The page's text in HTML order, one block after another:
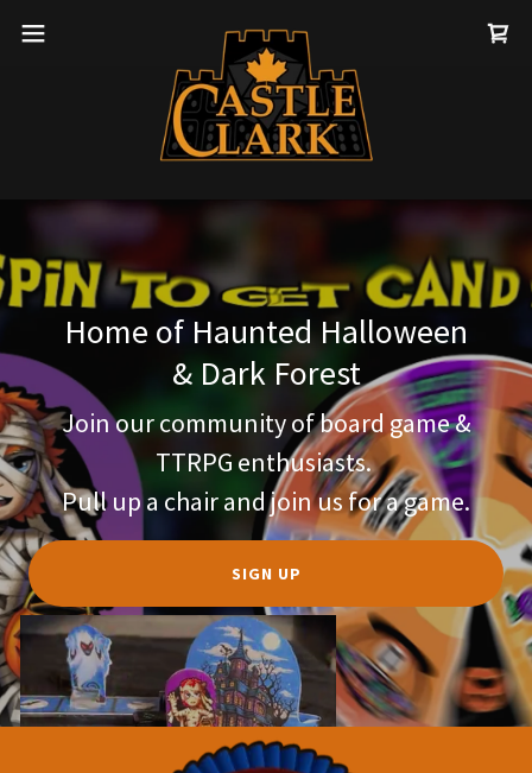
Home of Haunted Halloween
& Dark Forest
Join our community of board game &
TTRPG enthusiasts.
Pull up a chair and join us for a game.
SIGN UP